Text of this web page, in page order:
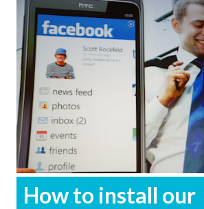
How to install our